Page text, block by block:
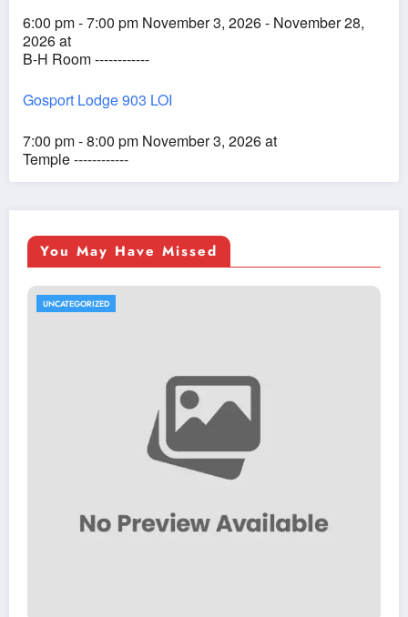
6:00 pm - 7:00 pm November 3, 2026 - November 28,
2026 at
B-H Room ------------
Gosport Lodge 903 LOI
7:00 pm - 8:00 pm November 3, 2026 at
Temple ------------
You May Have Missed
UNCATEGORIZED